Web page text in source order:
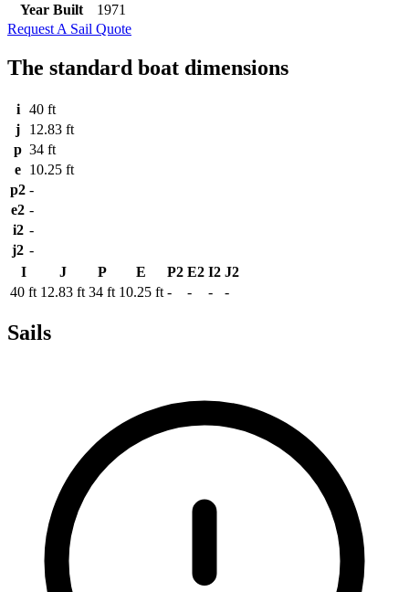
Year Built
1971
Request A Sail Quote
The standard boat dimensions
i
40 ft
j
12.83 ft
p 34 ft
e 10.25 ft
p2 -
e2 -
i2 -
j2 -
I
J P E P2 E2 I2 J2
40 ft 12.83 ft 34 ft 10.25 ft - - - -
Sails